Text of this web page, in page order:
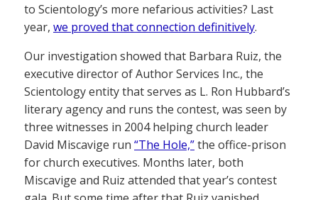
to Scientology’s more nefarious activities? Last
year, we proved that connection definitively.
Our investigation showed that Barbara Ruiz, the
executive director of Author Services Inc., the
Scientology entity that serves as L. Ron Hubbard’s
literary agency and runs the contest, was seen by
three witnesses in 2004 helping church leader
David Miscavige run “The Hole,”the office-prison
for church executives. Months later, both
Miscavige and Ruiz attended that year’s contest